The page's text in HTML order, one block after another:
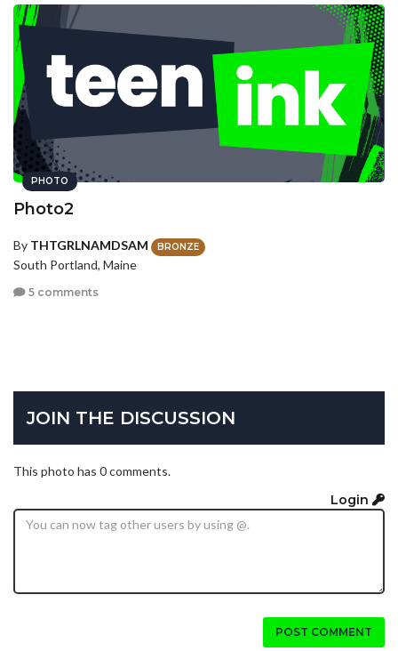
PHOTO
Photo2
By THTGRLNAMDSAM BRONZE
South Portland, Maine
5 comments
JOIN THE DISCUSSION
This photo has 0 comments.
Login
POST COMMENT